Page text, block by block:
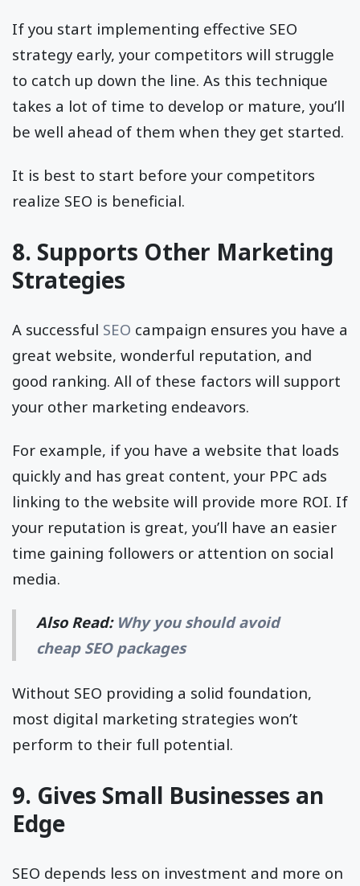
If you start implementing effective SEO
strategy early, your competitors will struggle
to catch up down the line. As this technique
takes a lot of time to develop or mature, you’ll
be well ahead of them when they get started.
It is best to start before your competitors
realize SEO is beneficial.
8. Supports Other Marketing
Strategies
A successful SEO campaign ensures you have a
great website, wonderful reputation, and
good ranking. All of these factors will support
your other marketing endeavors.
For example, if you have a website that loads
quickly and has great content, your PPC ads
linking to the website will provide more ROI. If
your reputation is great, you’ll have an easier
time gaining followers or attention on social
media.
Also Read: Why you should avoid
cheap SEO packages
Without SEO providing a solid foundation,
most digital marketing strategies won’t
perform to their full potential.
9. Gives Small Businesses an
Edge
SEO depends less on investment and more on